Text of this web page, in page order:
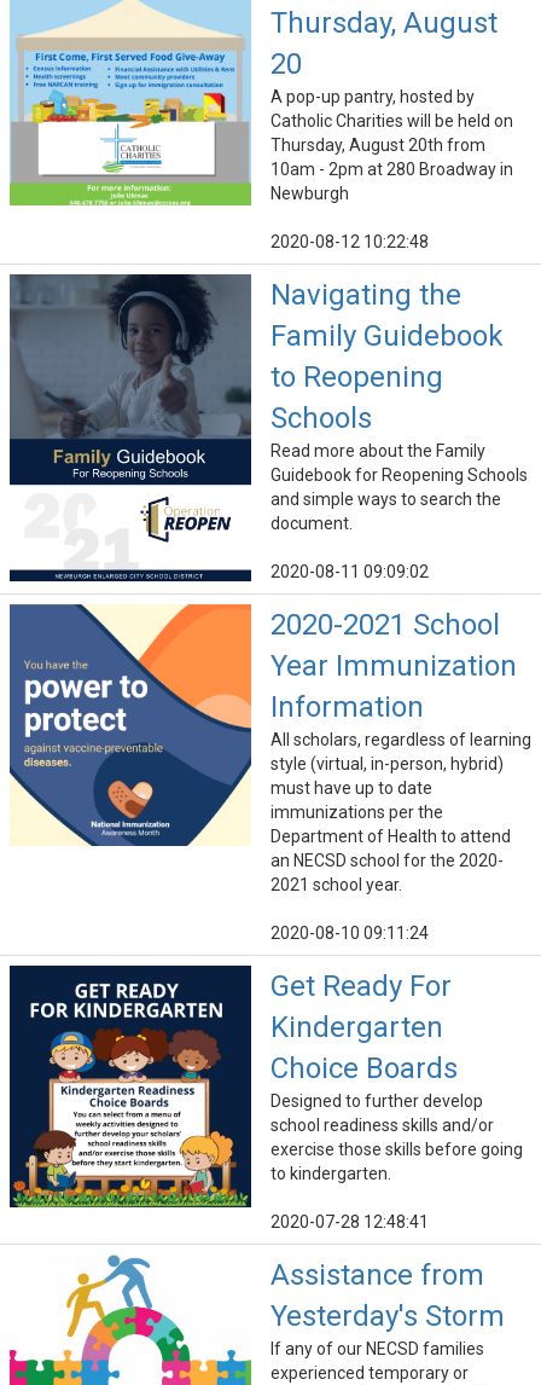
Thursday, August
20
A pop-up pantry, hosted by
Catholic Charities will be held on
Thursday, August 20th from
10am - 2pm at 280 Broadway in
Newburgh
2020-08-12 10:22:48
Navigating the
Family Guidebook
to Reopening
Schools
Read more about the Family
Guidebook for Reopening Schools
and simple ways to search the
document.
2020-08-11 09:09:02
2020-2021 School
Year Immunization
Information
All scholars, regardless of learning
style (virtual, in-person, hybrid)
must have up to date
immunizations per the
Department of Health to attend
an NECSD school for the 2020-
2021 school year.
2020-08-10 09:11:24
Get Ready For
Kindergarten
Choice Boards
Designed to further develop
school readiness skills and/or
exercise those skills before going
to kindergarten.
2020-07-28 12:48:41
Assistance from
Yesterday's Storm
If any of our NECSD families
experienced temporary or